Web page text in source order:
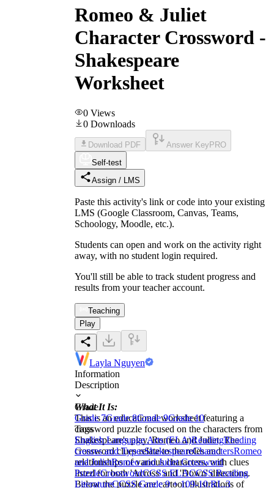
Romeo & Juliet
Character Crossword -
Shakespeare
Worksheet
0 Views
0 Downloads
Download PDF Answer Key PRO
Self-test
Assign / LMS
Paste this activity's link or code into your existing
LMS (Google Classroom, Canvas, Teams,
Schoology, Moodle, etc.).
Students can open and work on the activity right
away, with no student login required.
You'll still be able to track student progress and
results from your teacher account.
Teaching
Play
Layla Nguyen
Information
Description
What It Is:
This is an educational worksheet featuring a
crossword puzzle focused on the characters from
Shakespeare's play, Romeo and Juliet. The
crossword clues relate to the roles and
relationships of various characters, with clues
listed for both 'Across' and 'Down' directions.
Below the puzzle are cartoon illustrations of
Grade
Grade 7Grade 8Grade 9Grade 10
Tags
English Language Arts (ELA)ReadingReading
Genres and TypesShakespeareCharactersRomeo
and JulietRomeo and Juliet Crossword
PuzzleCrosswordCCSS ELACCSS Reading
LiteratureCCSS Grade 9 + 109-10.RL.3